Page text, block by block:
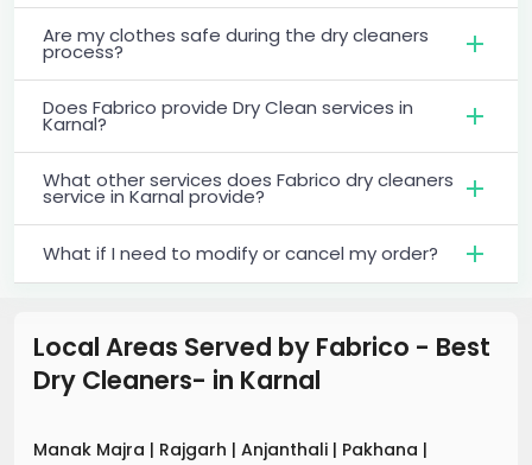
Are my clothes safe during the dry cleaners
process?
Does Fabrico provide Dry Clean services in
Karnal?
What other services does Fabrico dry cleaners
service in Karnal provide?
What if I need to modify or cancel my order?
Local Areas Served by Fabrico - Best
Dry Cleaners- in Karnal
Manak Majra | Rajgarh | Anjanthali | Pakhana |